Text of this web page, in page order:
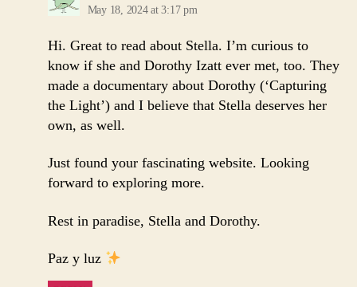
May 18, 2024 at 3:17 pm
Hi. Great to read about Stella. I’m curious to
know if she and Dorothy Izatt ever met, too. They
made a documentary about Dorothy (‘Capturing
the Light’) and I believe that Stella deserves her
own, as well.
Just found your fascinating website. Looking
forward to exploring more.
Rest in paradise, Stella and Dorothy.
Paz y luz